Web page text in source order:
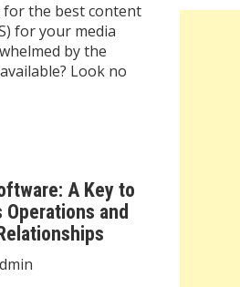
for the best content
for your media
by the
Look no
A Key to
and